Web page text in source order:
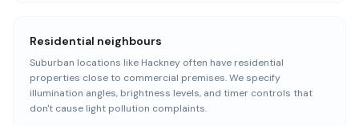
Residential neighbours
Suburban locations like Hackney often have residential
properties close to commercial premises. We specify
illumination angles, brightness levels, and timer controls that
don't cause light pollution complaints.